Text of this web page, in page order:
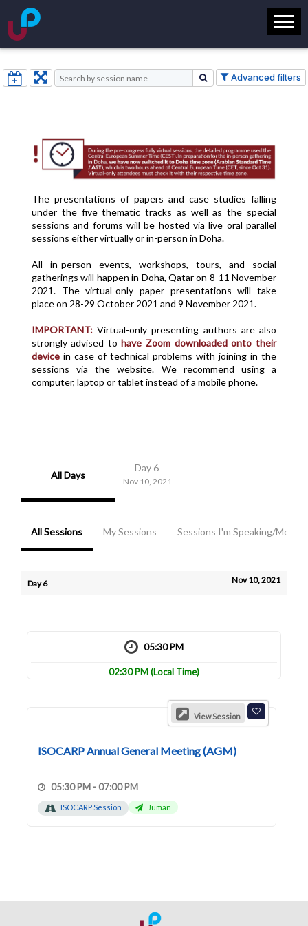
The presentations of papers and case studies falling
under the five thematic tracks as well as the special
sessions and forums will be hosted via live oral parallel
sessions either virtually or in-person in Doha.
All in-person events, workshops, tours, and social
gatherings will happen in Doha, Qatar on 8-11 November
2021. The virtual-only paper presentations will take
place on 28-29 October 2021 and 9 November 2021.
IMPORTANT: Virtual-only presenting authors are also
strongly advised to have Zoom downloaded onto their
device in case of technical problems with joining in the
sessions via the website. We recommend using a
computer, laptop or tablet instead of a mobile phone.
All Days
Day 6
Nov 10, 2021
All Sessions My Sessions Sessions I'm Speaking/
Advanced filters
Day 6 Nov 10, 2021
05:30 PM
02:30 PM(Local Time)
View Session
ISOCARP Annual General Meeting (AGM)
05:30 PM - 07:00 PM
ISOCARP Session Juman